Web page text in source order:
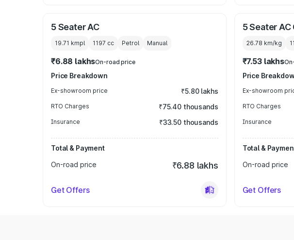
5 Seater AC
19.71 kmpl 1197 cc Petrol Manual
₹6.88 lakhsOn-road price
Price Breakdown
Ex-showroom price ₹5.80 lakhs
RTO Charges ₹75.40 thousands
Insurance ₹33.50 thousands
Total & Payment
On-road price
₹6.88 lakhs
Get Offers
5 Seater AC
26.78 km/kg
₹7.53 lakhs
Price
Ex-showroom
RTO Charges
Insurance
Total &
On-road price
Get Offers